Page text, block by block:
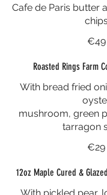
Cafe de Paris butter
chips
€49
Roasted Rings Farm
With bread fried
mushroom, green
tarragon
€29
12oz Maple Cured &